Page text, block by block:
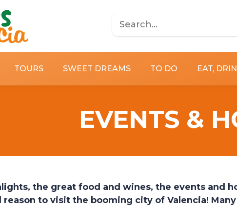
TOURS SWEET DREAMS TO DO EAT,
EVENTS &
the great food and wines, the events and
to visit the booming city of Valencia! Many